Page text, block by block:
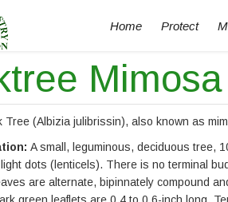
Home Protect
Mimosa
Tree (Albizia julibrissin), also known as
A small, leguminous, deciduous tree,
dots (lenticels). There is no terminal
are alternate, bipinnately compound